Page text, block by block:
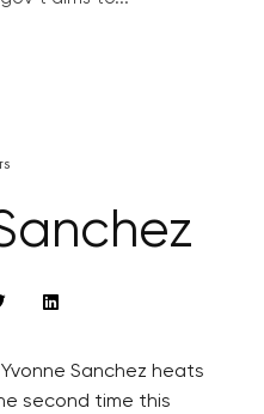
Sanchez heats
second time this